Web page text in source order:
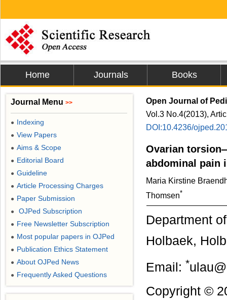
Home Journals Books
Open Journal of
Vol.3 No.4(2013),
DOI:10.4236/
Ovarian
abdominal pain
Maria Kirstine
Thomsen*
Department
Holbaek,
Email: *
Copyright ©
Journal Menu >>
● Indexing
● View Papers
● Aims & Scope
● Editorial Board
● Guideline
● Article Processing Charges
● Paper Submission
● OJPed Subscription
● Free Newsletter Subscription
● Most popular papers in OJPed
● Publication Ethics Statement
● About OJPed News
● Frequently Asked Questions